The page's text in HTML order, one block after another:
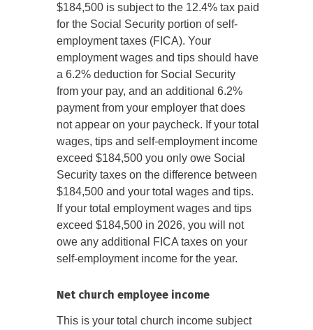
$184,500 is subject to the 12.4% tax paid
for the Social Security portion of self-
employment taxes (FICA). Your
employment wages and tips should have
a 6.2% deduction for Social Security
from your pay, and an additional 6.2%
payment from your employer that does
not appear on your paycheck. If your total
wages, tips and self-employment income
exceed $184,500 you only owe Social
Security taxes on the difference between
$184,500 and your total wages and tips.
If your total employment wages and tips
exceed $184,500 in 2026, you will not
owe any additional FICA taxes on your
self-employment income for the year.
Net church employee income
This is your total church income subject